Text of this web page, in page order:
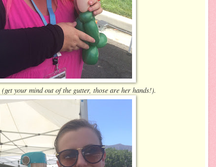
(get your mind out of the gutter, those are her hands!).